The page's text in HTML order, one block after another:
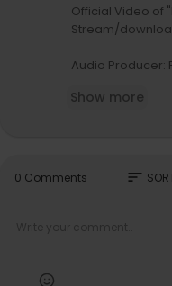
Official Video of
Stream/
Audio Producer:
Video Director:
DOP: Figma
Show more
0 Comments sort